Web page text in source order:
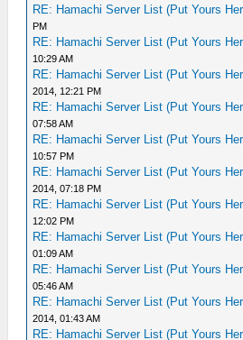
RE: Hamachi Server List (Put Yours
PM
RE: Hamachi Server List (Put Yours
10:29 AM
RE: Hamachi Server List (Put Yours
2014, 12:21 PM
RE: Hamachi Server List (Put Yours
07:58 AM
RE: Hamachi Server List (Put Yours
10:57 PM
RE: Hamachi Server List (Put Yours
2014, 07:18 PM
RE: Hamachi Server List (Put Yours
12:02 PM
RE: Hamachi Server List (Put Yours
01:09 AM
RE: Hamachi Server List (Put Yours
05:46 AM
RE: Hamachi Server List (Put Yours
2014, 01:43 AM
RE: Hamachi Server List (Put Yours